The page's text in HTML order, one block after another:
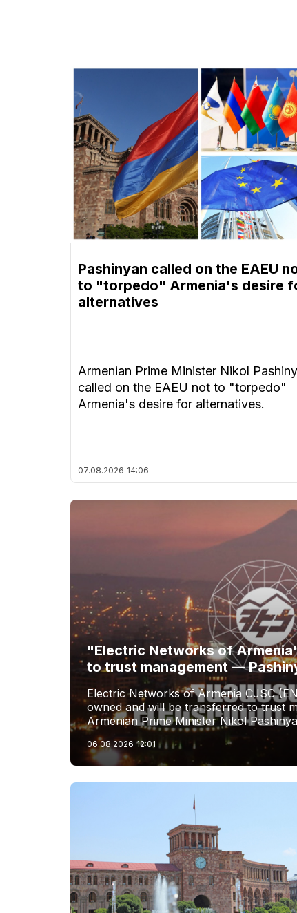
Pashinyan called on the EAEU
to "torpedo" Armenia's desire
alternatives
Armenian Prime Minister Nikol
called on the EAEU not to "torpedo"
Armenia's desire for alternatives.
07.08.2026 14:06
"Electric Networks of
to trust management —
Electric Networks of Armenia CJSC
owned and will be transferred to trust
Armenian Prime Minister Nikol
06.08.2026 12:01